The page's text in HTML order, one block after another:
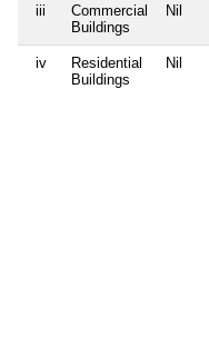
iii
Commercial
Buildings
Nil
iv
Residential
Buildings
Nil